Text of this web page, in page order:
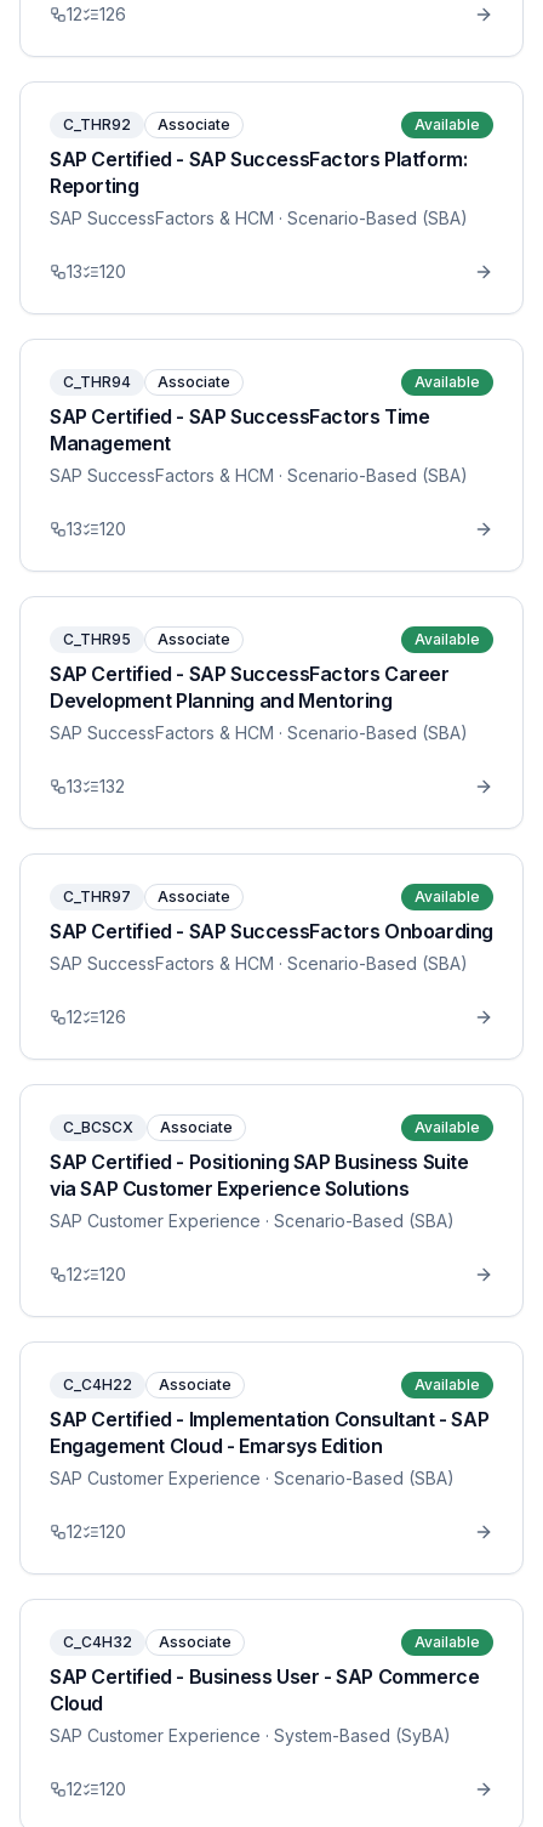
12 126
C_THR92 Associate Available
SAP Certified - SAP SuccessFactors Platform:
Reporting
SAP SuccessFactors & HCM · Scenario-Based (SBA)
13 120
C_THR94 Associate Available
SAP Certified - SAP SuccessFactors Time
Management
SAP SuccessFactors & HCM · Scenario-Based (SBA)
13 120
C_THR95 Associate Available
SAP Certified - SAP SuccessFactors Career
Development Planning and Mentoring
SAP SuccessFactors & HCM · Scenario-Based (SBA)
13 132
C_THR97 Associate Available
SAP Certified - SAP SuccessFactors Onboarding
SAP SuccessFactors & HCM · Scenario-Based (SBA)
12 126
C_BCSCX Associate Available
SAP Certified - Positioning SAP Business Suite
via SAP Customer Experience Solutions
SAP Customer Experience · Scenario-Based (SBA)
12 120
C_C4H22 Associate Available
SAP Certified - Implementation Consultant - SAP
Engagement Cloud - Emarsys Edition
SAP Customer Experience · Scenario-Based (SBA)
12 120
C_C4H32 Associate Available
SAP Certified - Business User - SAP Commerce
Cloud
SAP Customer Experience · System-Based (SyBA)
12 120